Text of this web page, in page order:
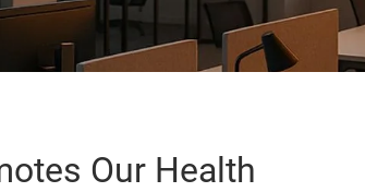
Our Health